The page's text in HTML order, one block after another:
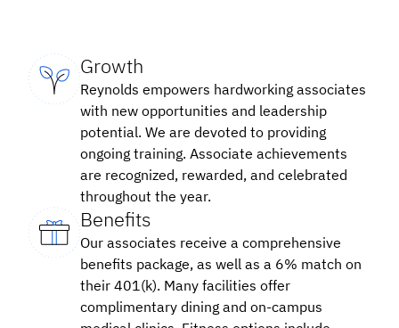
Growth
Reynolds empowers hardworking associates
with new opportunities and leadership
potential. We are devoted to providing
ongoing training. Associate achievements
are recognized, rewarded, and celebrated
throughout the year.
Benefits
Our associates receive a comprehensive
benefits package, as well as a 6% match on
their 401(k). Many facilities offer
complimentary dining and on-campus